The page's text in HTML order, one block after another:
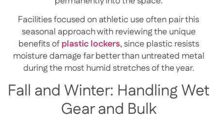
Facilities focused on athletic use often pair this
seasonal approach with reviewing the unique
benefits ofplastic lockers, since plastic resists
moisture damage far better than untreated metal
during the most humid stretches of the year.
Fall and Winter: Handling Wet
Gear and Bulk